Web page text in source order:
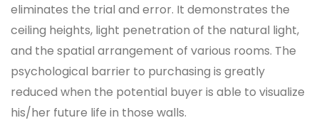
eliminates the trial and error. It demonstrates the
ceiling heights, light penetration of the natural light,
and the spatial arrangement of various rooms. The
psychological barrier to purchasing is greatly
reduced when the potential buyer is able to visualize
his/her future life in those walls.